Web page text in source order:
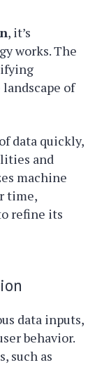
, it’s
works. The
of
data quickly,
and
machine
time,
refine its
data inputs,
behavior.
such as